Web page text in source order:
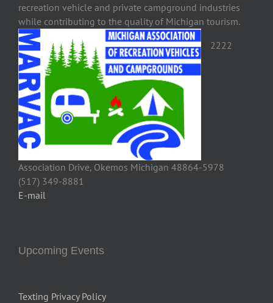
recreation vehicle and private campground industries
while contributing to the quality of Michigan tourism.
2222
Association Drive, Okemos Michigan 48864-5978
(517) 349-8881
E-mail
Upcoming Events
Texting Privacy Policy